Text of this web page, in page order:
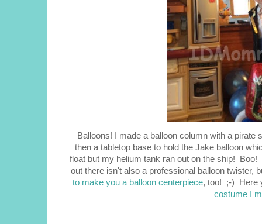
Balloons! I made a balloon column with a pirate
then a tabletop base to hold the Jake balloon
float but my helium tank ran out on the ship!
out there isn't also a professional balloon twister,
to make you a balloon centerpiece, too! ;-) Here
costume I